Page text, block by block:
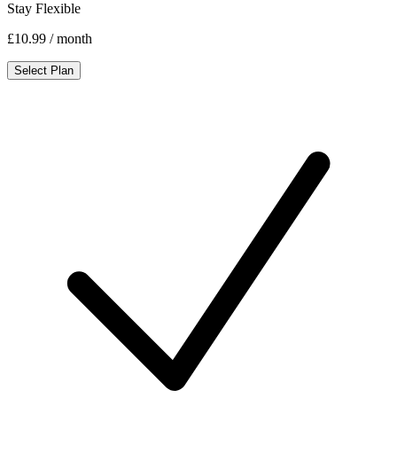
Stay Flexible
£10.99 / month
Select Plan